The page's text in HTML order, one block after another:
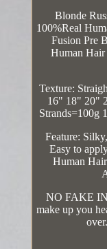
Blonde
100%Real
Fusion Pre
Human
Texture:
16" 18" 20"
Strands=100g
Feature:
Easy to
Human
NO FAKE
make up you